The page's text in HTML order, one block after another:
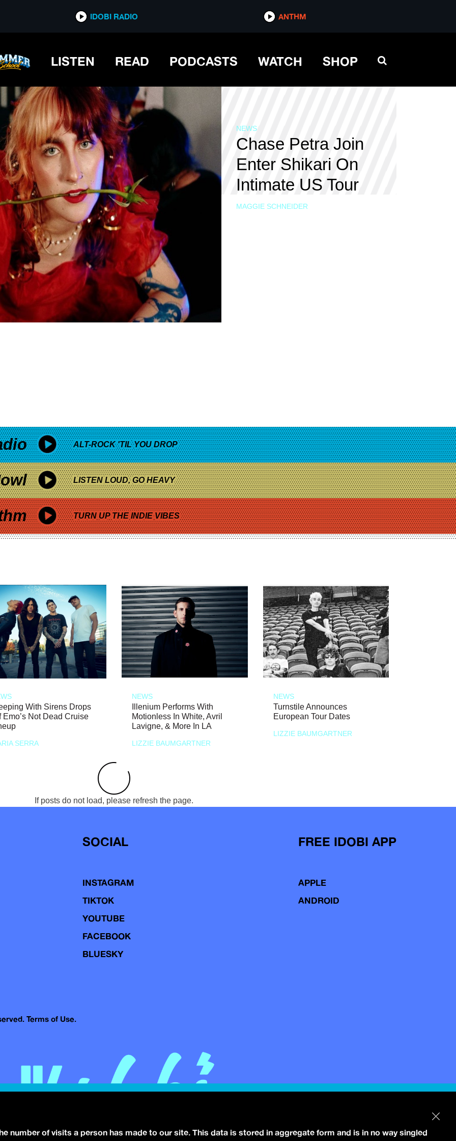
IDOBI RADIO ANTHM
LISTEN READ PODCASTS WATCH SHOP
NEWS
Chase Petra Join
Enter Shikari On
Intimate US Tour
MAGGIE SCHNEIDER
ALT-ROCK 'TIL YOU DROP
LISTEN LOUD, GO HEAVY
TURN UP THE INDIE VIBES
With Sirens Drops
Emo’s Not Dead Cruise
SERRA
NEWS
Illenium Performs With
Motionless In White, Avril
Lavigne, & More In LA
LIZZIE BAUMGARTNER
NEWS
Turnstile Announces
European Tour Dates
LIZZIE BAUMGARTNER
If posts do not load, please refresh the page.
SOCIAL
INSTAGRAM
TIKTOK
YOUTUBE
FACEBOOK
BLUESKY
FREE IDOBI APP
APPLE
ANDROID
Terms of Use.
number of visits a person has made to our site. This data is stored in aggregate form and is in no way singled